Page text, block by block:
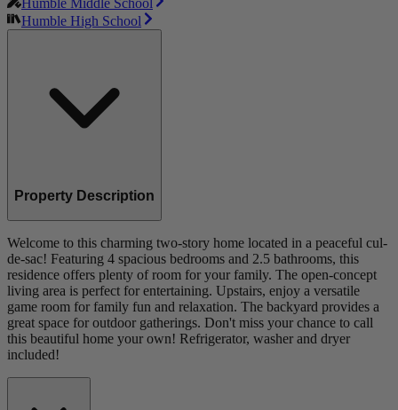
Humble High School
Property Description
Welcome to this charming two-story home located in a peaceful cul-
de-sac! Featuring 4 spacious bedrooms and 2.5 bathrooms, this
residence offers plenty of room for your family. The open-concept
living area is perfect for entertaining. Upstairs, enjoy a versatile
game room for family fun and relaxation. The backyard provides a
great space for outdoor gatherings. Don't miss your chance to call
this beautiful home your own! Refrigerator, washer and dryer
included!